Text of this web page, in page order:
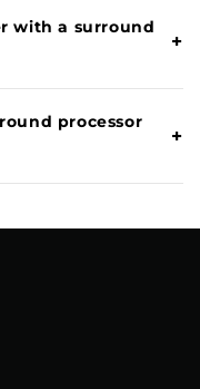
with a surround
+
processor
+